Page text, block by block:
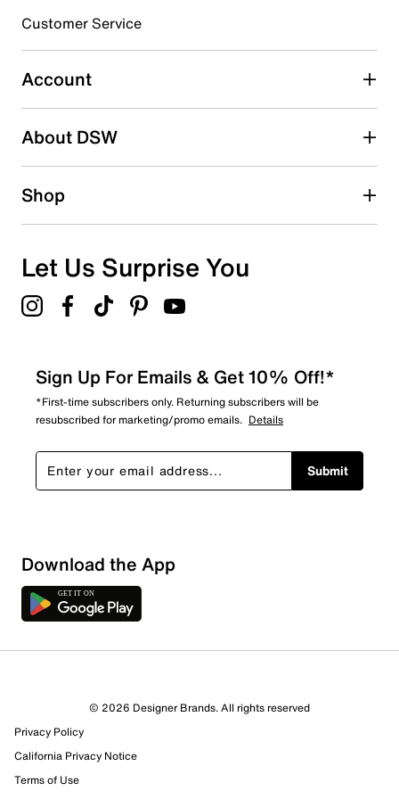
Select to rate the item with 4 stars. This action will open
Select to rate the item with 5 stars. This action will open
submission form.
Customer Service
Account
About DSW
Shop
Let Us Surprise You
Sign Up For Emails & Get 10% Off!*
*First-time subscribers only. Returning subscribers will be
resubscribed for marketing/promo emails. Details
Submit
Download the App
© 2026 Designer Brands. All rights reserved
Privacy Policy
California Privacy Notice
Terms of Use